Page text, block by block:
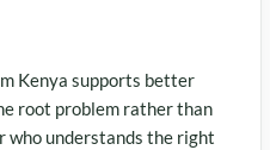
Kenya supports better
root problem rather than
who understands the right